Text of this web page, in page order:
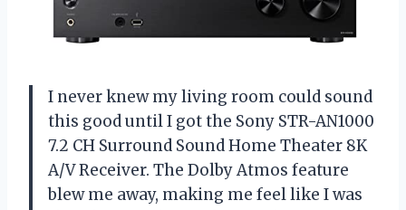
I never knew my living room could sound
this good until I got the Sony STR-AN1000
7.2 CH Surround Sound Home Theater 8K
A/V Receiver. The Dolby Atmos feature
blew me away, making me feel like I was